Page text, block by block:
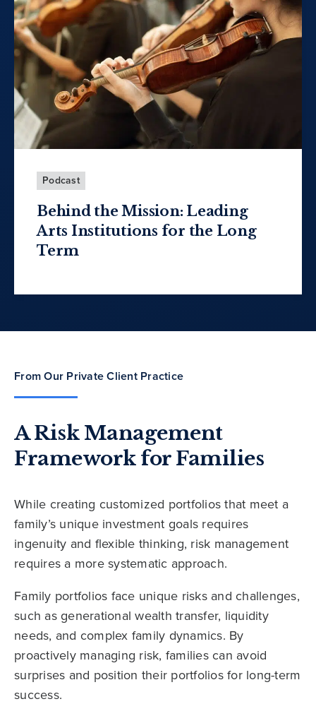
Podcast
Behind the Mission: Leading
Arts Institutions for the Long
Term
From Our Private Client Practice
A Risk Management
Framework for Families
While creating customized portfolios that meet a
family’s unique investment goals requires
ingenuity and flexible thinking, risk management
requires a more systematic approach.
Family portfolios face unique risks and challenges,
such as generational wealth transfer, liquidity
needs, and complex family dynamics. By
proactively managing risk, families can avoid
surprises and position their portfolios for long-term
success.